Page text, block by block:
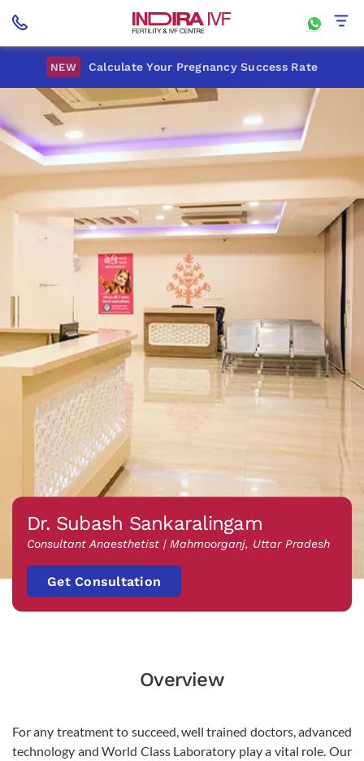
NEW Calculate Your Pregnancy Success Rate
Dr. Subash Sankaralingam
Consultant Anaesthetist | Mahmoorganj, Uttar Pradesh
Get Consultation
Overview
For any treatment to succeed, well trained doctors, advanced
technology and World Class Laboratory play a vital role. Our